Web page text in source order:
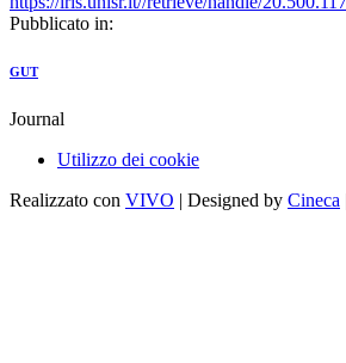
Pubblicato in:
GUT
Journal
Utilizzo dei cookie
Realizzato con VIVO | Designed by Cineca